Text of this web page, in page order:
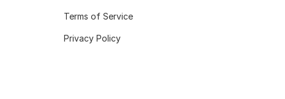
Terms of Service
Privacy Policy